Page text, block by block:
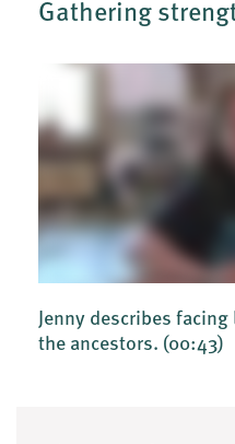
Gathering
Jenny describes
the ancestors. (00:43)